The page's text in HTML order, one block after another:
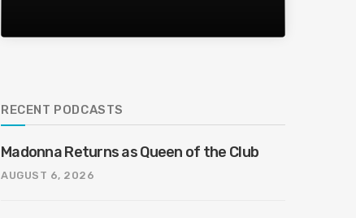
RECENT PODCASTS
Madonna Returns as Queen of the Club
AUGUST 6, 2026